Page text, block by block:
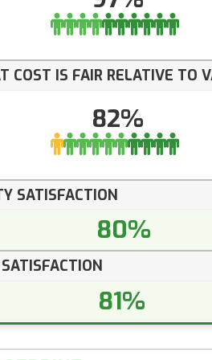
COST IS FAIR RELATIVE TO
82%
SATISFACTION
80%
81%